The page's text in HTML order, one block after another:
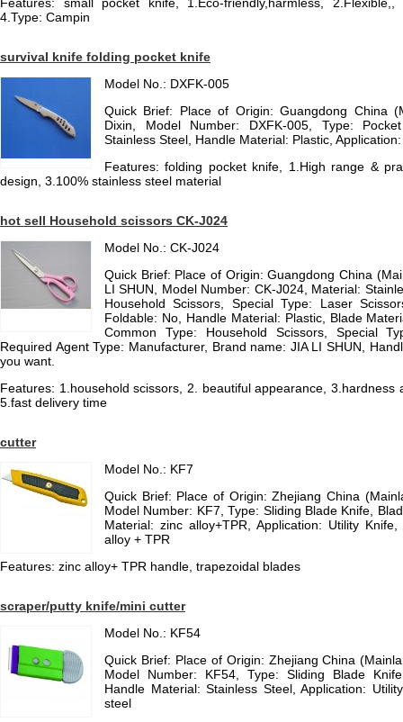
4.Type: Campin
survival knife folding pocket knife
Model No.: DXFK-005
Quick Brief: Place of Origin: Guangdong China
Dixin, Model Number: DXFK-005, Type:
Stainless Steel, Handle Material: Plastic,
Features: folding pocket knife, 1.High range &
design, 3.100% stainless steel material
hot sell Household scissors CK-J024
Model No.: CK-J024
Quick Brief: Place of Origin: Guangdong China
LI SHUN, Model Number: CK-J024, Material:
Household Scissors, Special Type: Laser
Foldable: No, Handle Material: Plastic, Blade
Common Type: Household Scissors, Special
Required Agent Type: Manufacturer, Brand name: JIA LI SHUN,
you want.
Features: 1.household scissors, 2. beautiful appearance,
5.fast delivery time
cutter
Model No.: KF7
Quick Brief: Place of Origin: Zhejiang China
Model Number: KF7, Type: Sliding Blade Knife,
Material: zinc alloy+TPR, Application: Utility
alloy + TPR
Features: zinc alloy+ TPR handle, trapezoidal blades
scraper/putty knife/mini cutter
Model No.: KF54
Quick Brief: Place of Origin: Zhejiang China
Model Number: KF54, Type: Sliding Blade
Handle Material: Stainless Steel, Application:
steel